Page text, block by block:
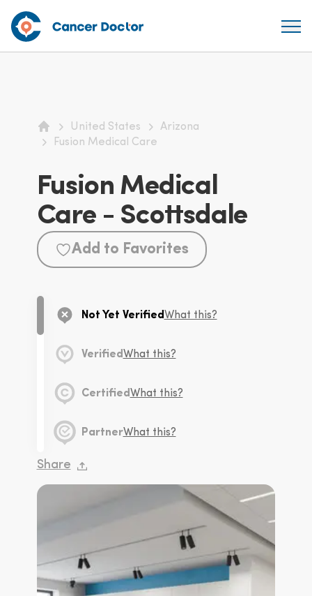
Home
United States
Arizona
Fusion Medical Care
Fusion Medical
Care - Scottsdale
Add to Favorites
Not Yet Verified What this?
Verified What this?
Certified What this?
PartnerWhat this?
Share